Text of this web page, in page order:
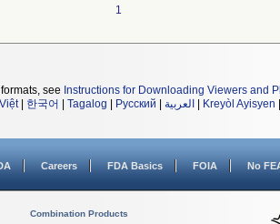
1
see Instructions for Downloading Viewers and
| 한국어 Tagalog Русский العربية Kreyòl Ayisyen
Careers FDA Basics FOIA No
Combination Products